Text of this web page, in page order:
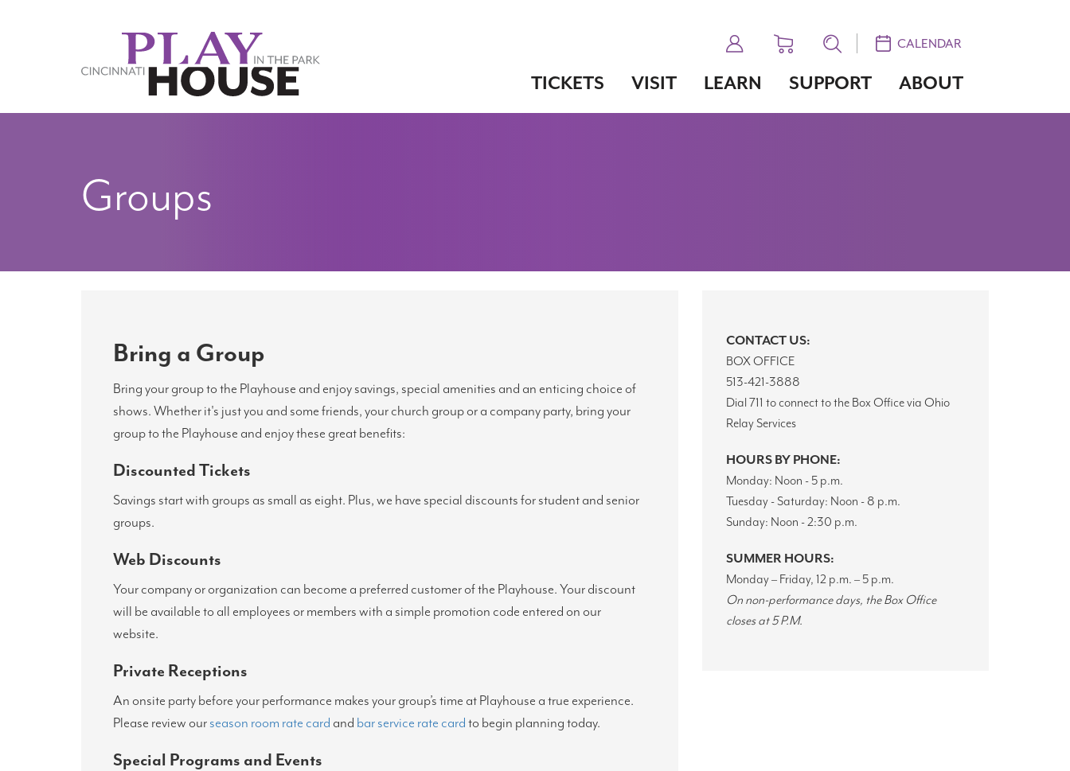
CALENDAR
TICKETS VISIT LEARN SUPPORT ABOUT
Groups
Bring a Group
Bring your group to the Playhouse and enjoy savings, special amenities and an enticing choice of
shows. Whether it's just you and some friends, your church group or a company party, bring your
group to the Playhouse and enjoy these great benefits:
Discounted Tickets
Savings start with groups as small as eight. Plus, we have special discounts for student and senior
groups.
Web Discounts
Your company or organization can become a preferred customer of the Playhouse. Your discount
will be available to all employees or members with a simple promotion code entered on our
website.
Private Receptions
An onsite party before your performance makes your group’s time at Playhouse a true experience.
Please review ourseason room rate card and bar service rate cardto begin planning today.
Special Programs and Events
CONTACT US:
BOX OFFICE
513-421-3888
Dial 711 to connect to the Box Office via Ohio
Relay Services
HOURS BY PHONE:
Monday: Noon - 5 p.m.
Tuesday - Saturday: Noon - 8 p.m.
Sunday: Noon - 2:30 p.m.
SUMMER HOURS:
Monday – Friday, 12 p.m. – 5 p.m.
On non-performance days, the Box Office
closes at 5 P.M.